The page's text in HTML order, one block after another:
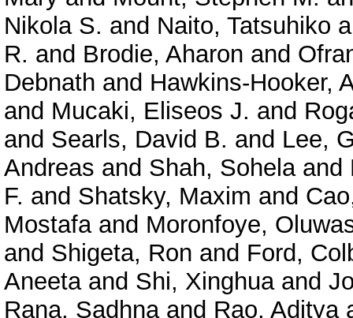
Nikola S. and Naito, Tatsuhiko
R. and Brodie, Aharon and
Debnath and Hawkins-Hooker,
and Mucaki, Eliseos J. and
and Searls, David B. and Lee,
Andreas and Shah, Sohelaand
F. and Shatsky, Maxim and
Mostafaand Moronfoye,
and Shigeta, Ron and Ford,
Aneetaand Shi, Xinghuaand
Rana, Sadhnaand Rao, Aditya